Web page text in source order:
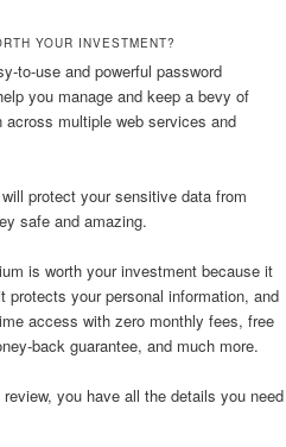
YOUR INVESTMENT?
to-use and powerful password
you manage and keep a bevy of
multiple web services and
protect your sensitive data from
safe and amazing.
is worth your investment because it
your personal information, and
access with zero monthly fees, free
back guarantee, and much more.
you have all the details you need